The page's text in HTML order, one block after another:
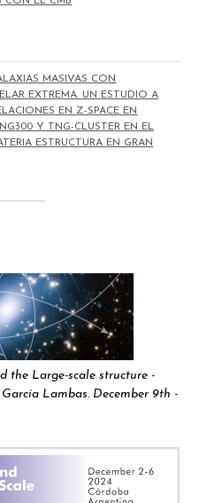
MASIVAS CON
EXTREMA. UN ESTUDIO A
EN Z-SPACE EN
Y TNG-CLUSTER EN EL
ESTRUCTURA EN GRAN
the Large-scale structure -
Lambas. December 9th -